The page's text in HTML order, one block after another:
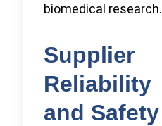
biomedical research.
Supplier
Reliability
and Safety